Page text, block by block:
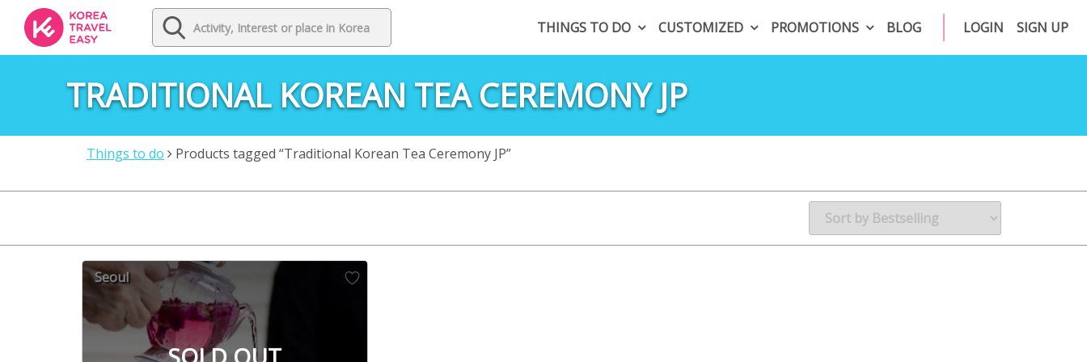
THINGS TO DO CUSTOMIZED PROMOTIONS BLOG LOGIN SIGN UP
TRADITIONAL KOREAN TEA CEREMONY JP
Things to do Products tagged “Traditional Korean Tea Ceremony JP”
Seoul